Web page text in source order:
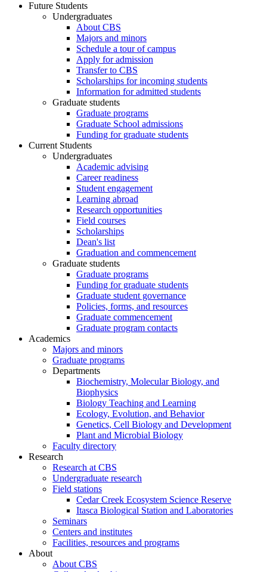
Future Students
Undergraduates
About CBS
Majors and minors
Schedule a tour of campus
Apply for admission
Transfer to CBS
Scholarships for incoming students
Information for admitted students
Graduate students
Graduate programs
Graduate School admissions
Funding for graduate students
Current Students
Undergraduates
Academic advising
Career readiness
Student engagement
Learning abroad
Research opportunities
Field courses
Scholarships
Dean's list
Graduation and commencement
Graduate students
Graduate programs
Funding for graduate students
Graduate student governance
Policies, forms, and resources
Graduate commencement
Graduate program contacts
Academics
Majors and minors
Graduate programs
Departments
Biochemistry, Molecular Biology, and
Biophysics
Biology Teaching and Learning
Ecology, Evolution, and Behavior
Genetics, Cell Biology and Development
Plant and Microbial Biology
Faculty directory
Research
Research at CBS
Undergraduate research
Field stations
Cedar Creek Ecosystem Science Reserve
Itasca Biological Station and Laboratories
Seminars
Centers and institutes
Facilities, resources and programs
About
About CBS